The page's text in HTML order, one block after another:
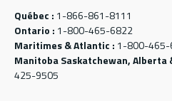
Québec : 1-866-861-8111
Ontario : 1-800-465-6822
Maritimes & Atlantic : 1-800-
Manitoba Saskatchewan, Alberta
425-9505